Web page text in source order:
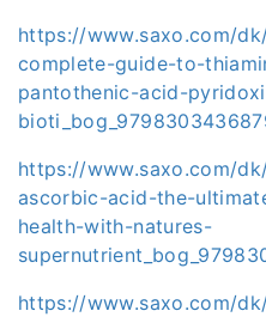
https://www.saxo.com/
complete-guide-to-
pantothenic-acid-
https://www.saxo.com/
ascorbic-acid-the-
health-with-natures-
https://www.saxo.com/